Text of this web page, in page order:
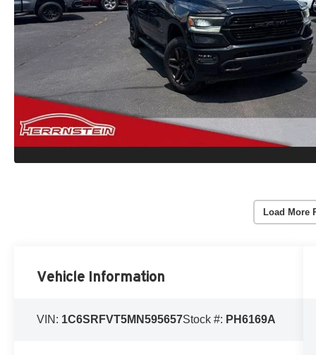
Load More
Vehicle Information
VIN: 1C6SRFVT5MN595657Stock #: PH6169A